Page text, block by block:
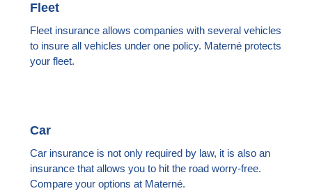
Fleet
Fleet insurance allows companies with several vehicles
to insure all vehicles under one policy. Materné protects
your fleet.
Car
Car insurance is not only required by law, it is also an
insurance that allows you to hit the road worry-free.
Compare your options at Materné.